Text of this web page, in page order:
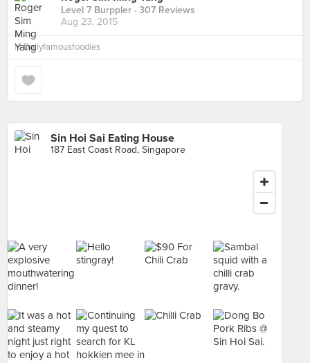
Level 7 Burppler · 307 Reviews
Aug 23, 2015
inDailyfamousfoodies
Sin Hoi Sai Eating House
187 East Coast Road, Singapore